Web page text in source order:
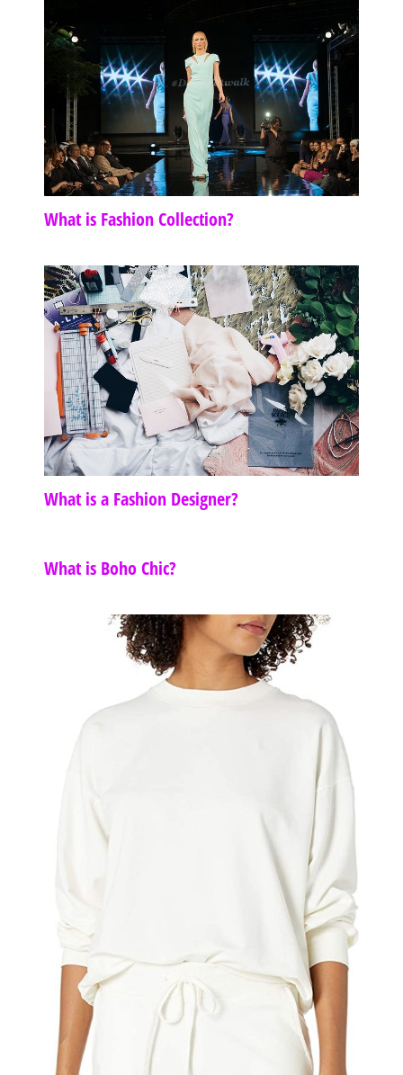
What is Fashion Collection?
What is a Fashion Designer?
What is Boho Chic?